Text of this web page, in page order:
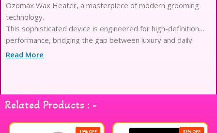
Ozomax Wax Heater, a masterpiece of modern grooming
technology.
This sophisticated device is engineered for high-definition
performance, bridging the gap between luxury and daily
ritual.
Crafted for elite artistry, it maintains a stable temperature to
preserve the integrity of skin-loving botanical ingredients.
The rapid-heating technology delivers an ultra-smooth glide,
Read More
Related Products : -
19% OFF 33% OFF